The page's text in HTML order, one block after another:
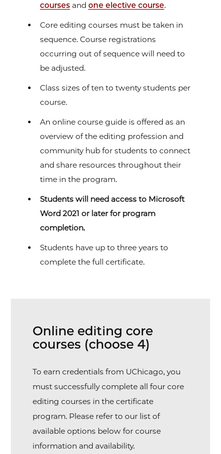
courses andone elective course.
Core editing courses must be taken in
sequence. Course registrations
occurring out of sequence will need to
be adjusted.
Class sizes of ten to twenty students per
course.
An online course guide is offered as an
overview of the editing profession and
community hub for students to connect
and share resources throughout their
time in the program.
Students will need access to Microsoft
Word 2021 or later for program
completion.
Students have up to three years to
complete the full certificate.
Online editing core
courses (choose 4)
To earn credentials from UChicago, you
must successfully complete all four core
editing courses in the certificate
program. Please refer to our list of
available options below for course
information and availability.